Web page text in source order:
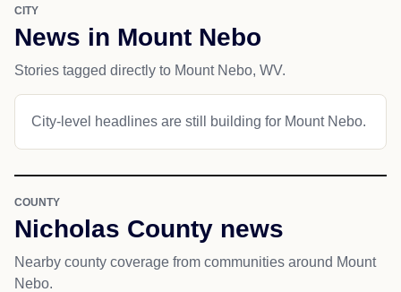
CITY
News in Mount Nebo
Stories tagged directly to Mount Nebo, WV.
City-level headlines are still building for Mount Nebo.
COUNTY
Nicholas County news
Nearby county coverage from communities around Mount
Nebo.